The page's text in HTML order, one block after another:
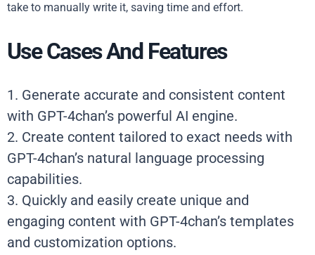
take to manually write it, saving time and effort.
Use Cases And Features
1. Generate accurate and consistent content
with GPT-4chan’s powerful AI engine.
2. Create content tailored to exact needs with
GPT-4chan’s natural language processing
capabilities.
3. Quickly and easily create unique and
engaging content with GPT-4chan’s templates
and customization options.